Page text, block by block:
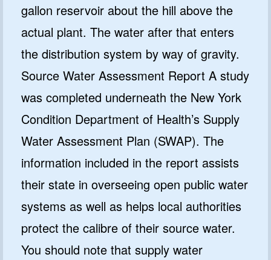
gallon reservoir about the hill above the
actual plant. The water after that enters
the distribution system by way of gravity.
Source Water Assessment Report A study
was completed underneath the New York
Condition Department of Health’s Supply
Water Assessment Plan (SWAP). The
information included in the report assists
their state in overseeing open public water
systems as well as helps local authorities
protect the calibre of their source water.
You should note that supply water